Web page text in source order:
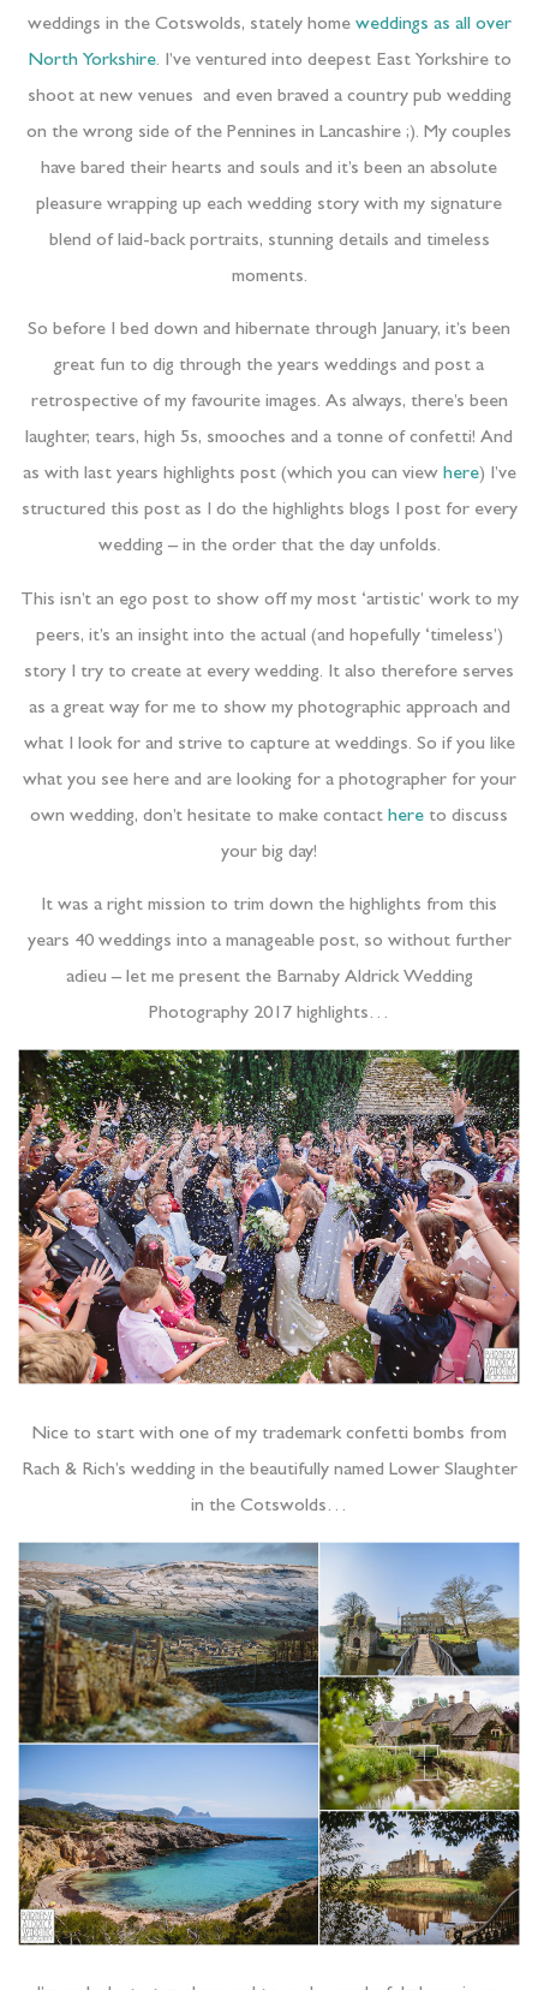
weddings in the Cotswolds, stately home weddings as all over
North Yorkshire. I’ve ventured into deepest East Yorkshire to
shoot at new venues and even braved a country pub wedding
on the wrong side of the Pennines in Lancashire ;). My couples
have bared their hearts and souls and it’s been an absolute
pleasure wrapping up each wedding story with my signature
blend of laid-back portraits, stunning details and timeless
moments.
So before I bed down and hibernate through January, it’s been
great fun to dig through the years weddings and post a
retrospective of my favourite images. As always, there’s been
laughter, tears, high 5s, smooches and a tonne of confetti! And
as with last years highlights post (which you can view here) I’ve
structured this post as I do the highlights blogs I post for every
wedding – in the order that the day unfolds.
This isn’t an ego post to show off my most ‘artistic’ work to my
peers, it’s an insight into the actual (and hopefully ‘timeless’)
story I try to create at every wedding. It also therefore serves
as a great way for me to show my photographic approach and
what I look for and strive to capture at weddings. So if you like
what you see here and are looking for a photographer for your
own wedding, don’t hesitate to make contact here to discuss
your big day!
It was a right mission to trim down the highlights from this
years 40 weddings into a manageable post, so without further
adieu – let me present the Barnaby Aldrick Wedding
Photography 2017 highlights…
Nice to start with one of my trademark confetti bombs from
Rach & Rich’s wedding in the beautifully named Lower Slaughter
in the Cotswolds…